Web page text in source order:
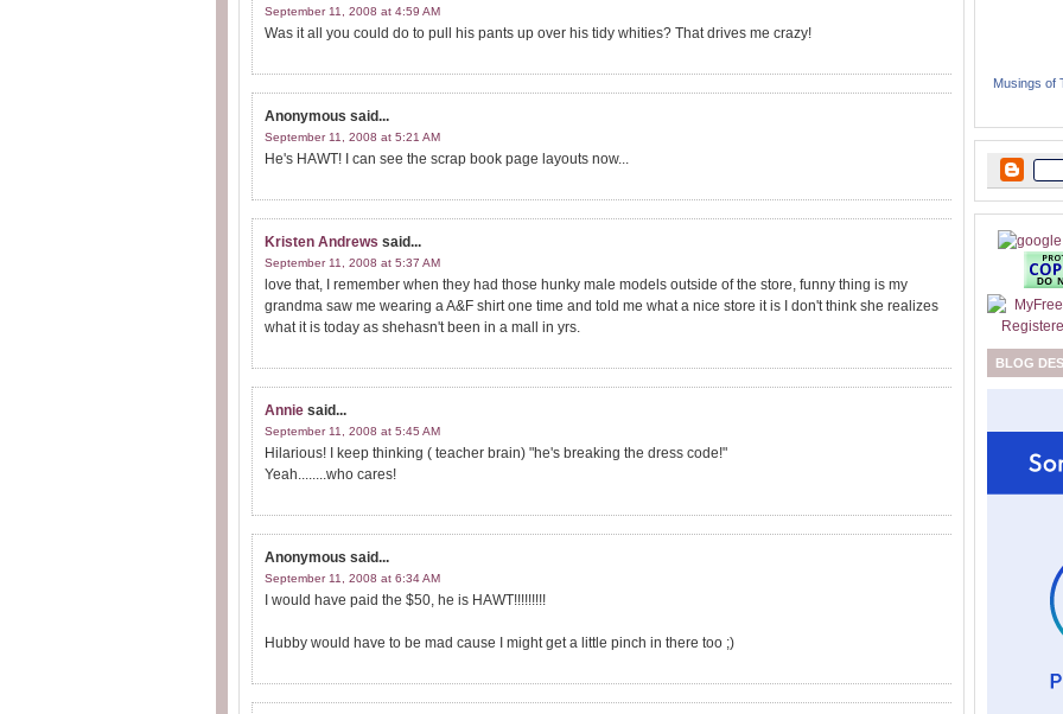
September 11, 2008 at 4:59 AM
Was it all you could do to pull his pants up over his tidy whities? That drives me crazy!
Anonymous said...
September 11, 2008 at 5:21 AM
He's HAWT! I can see the scrap book page layouts now...
Kristen Andrews said...
September 11, 2008 at 5:37 AM
love that, I remember when they had those hunky male models outside of the store, funny thing is my
grandma saw me wearing a A&F shirt one time and told me what a nice store it is I don't think she realizes
what it is today as shehasn't been in a mall in yrs.
Annie said...
September 11, 2008 at 5:45 AM
Hilarious! I keep thinking ( teacher brain) "he's breaking the dress code!"
Yeah........who cares!
Anonymous said...
September 11, 2008 at 6:34 AM
I would have paid the $50, he is HAWT!!!!!!!!!
Hubby would have to be mad cause I might get a little pinch in there too ;)
Musings of
BLOG